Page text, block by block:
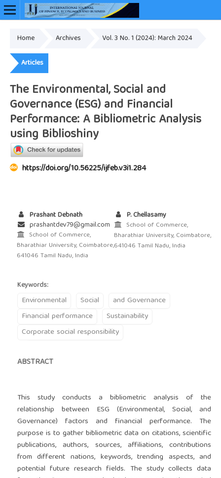
Online ISSN: 2948-3883
Home Archives Vol. 3 No. 1 (2024): March 2024
Articles
The Environmental, Social and
Governance (ESG) and Financial
Performance: A Bibliometric Analysis
using Biblioshiny
https://doi.org/10.56225/ijfeb.v3i1.284
Prashant Debnath
prashantdev79@gmail.com
School of Commerce,
Bharathiar University, Coimbatore,
641046 Tamil Nadu, India
P. Chellasamy
School of Commerce,
Bharathiar University, Coimbatore,
641046 Tamil Nadu, India
Keywords:
Environmental Social
and Governance
Financial performance
Sustainability
Corporate social responsibility
ABSTRACT
This study conducts a bibliometric analysis of the
relationship between ESG (Environmental, Social, and
Governance) factors and financial performance. The
purpose is to gather bibliometric data on citations, scientific
publications, authors, sources, affiliations, contributions
from different nations, keywords, trending aspects, and
potential future research fields. The study collects data